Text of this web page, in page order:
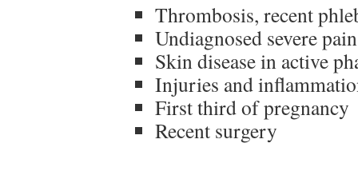
Thrombosis, recent
Undiagnosed severe pain
Skin disease in active
Injuries and
First third of pregnancy
Recent surgery